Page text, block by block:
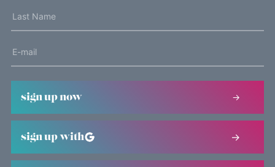
sign up now
sign up with